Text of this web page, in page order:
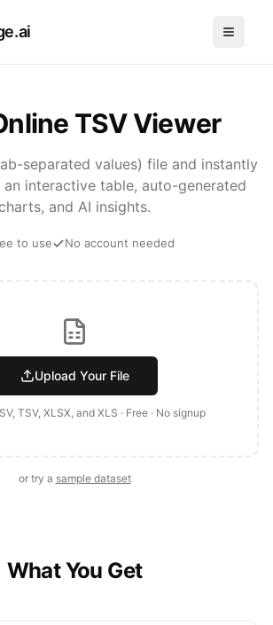
TSV Viewer
separated values) file and instantly
interactive table, auto-generated
charts, and AI insights.
to use No account needed
Upload Your File
TSV, XLSX, and XLS · Free · No signup
or try a sample dataset
What You Get